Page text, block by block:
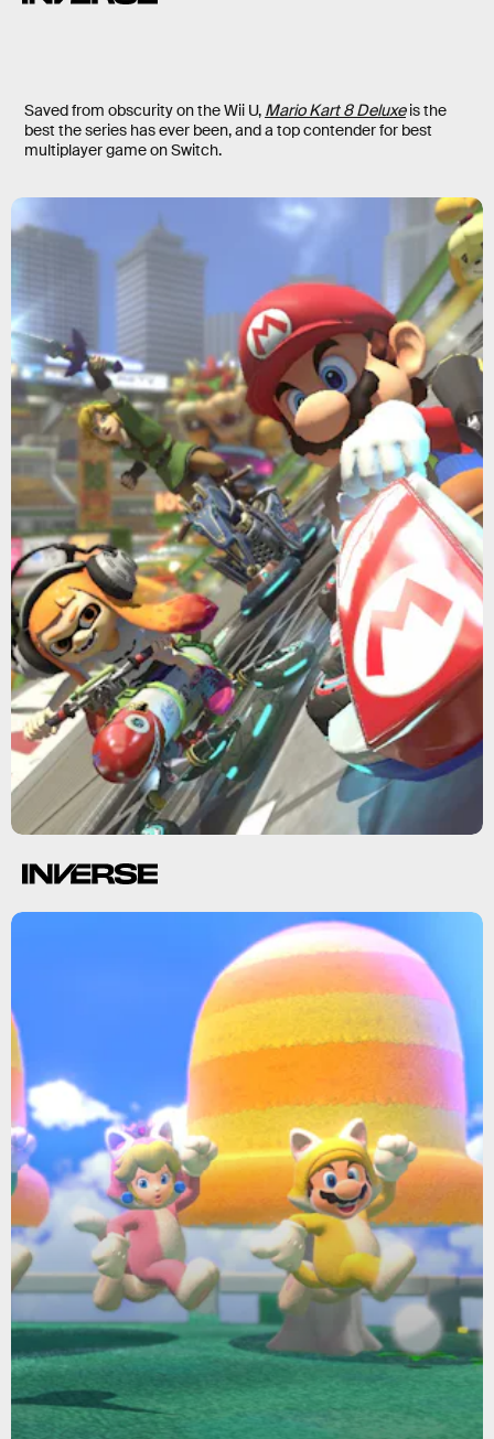
Saved from obscurity on the Wii U, Mario Kart 8 Deluxeis the
best the series has ever been, and a top contender for best
multiplayer game on Switch.